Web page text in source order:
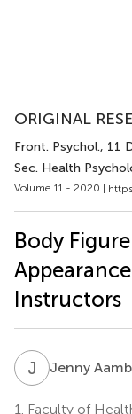
ORIGINAL
Front. Psychol., 11
Sec. Health
Volume 11 - 2020 |
Body
Instructors
J AJenny
1.
Faculty of